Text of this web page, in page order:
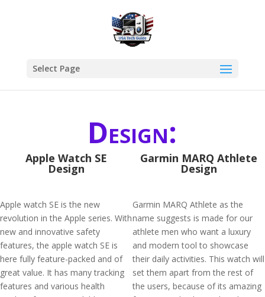
Select Page
Design:
Apple Watch SE
Design
Apple watch SE is the new
revolution in the Apple series. With
new and innovative safety
features, the apple watch SE is
here fully feature-packed and of
great value. It has many tracking
features and various health
Garmin MARQ Athlete
Design
Garmin MARQ Athlete as the
name suggests is made for our
athlete men who want a luxury
and modern tool to showcase
their daily activities. This watch will
set them apart from the rest of
the users, because of its amazing